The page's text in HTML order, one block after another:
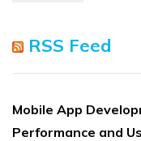
RSS Feed
Mobile App
Performance and